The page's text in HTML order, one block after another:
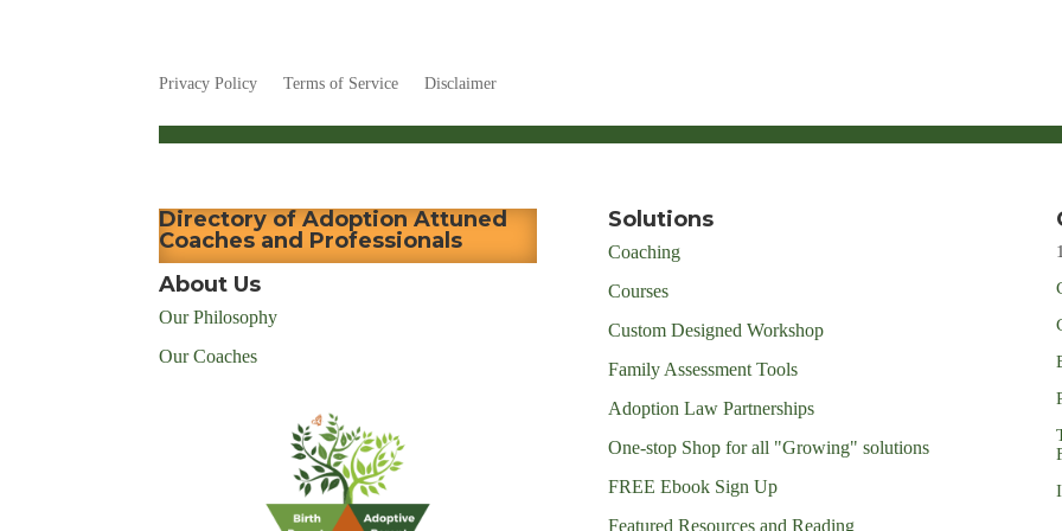
Privacy Policy Terms of Service Disclaimer
Directory of Adoption Attuned
Coaches and Professionals
About Us
Our Philosophy
Our Coaches
Solutions
Coaching
Courses
Custom Designed Workshop
Family Assessment Tools
Adoption Law Partnerships
One-stop Shop for all "Growing" solutions
FREE Ebook Sign Up
Featured Resources and Reading